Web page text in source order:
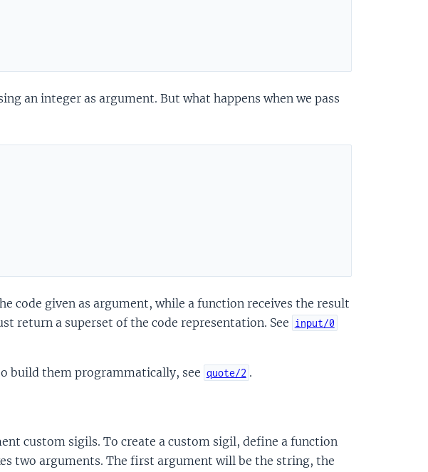
an integer as argument. But what happens when we pass
code given as argument, while a function receives the result
return a superset of the code representation. See input/0
build them programmatically, see quote/2 .
custom sigils. To create a custom sigil, define a function
two arguments. The first argument will be the string, the